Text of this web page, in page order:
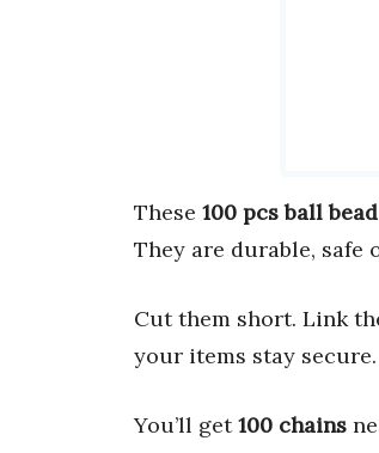
These 100 pcs ball
They are durable, safe
Cut them short. Link
your items stay secure.
You’ll get100 chains